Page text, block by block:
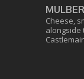
Cheese,
alongside